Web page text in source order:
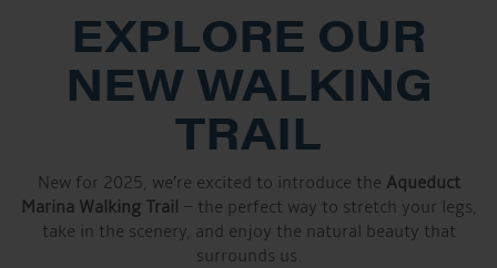
EXPLORE OUR
NEW WALKING
TRAIL
New for 2025, we’re excited to introduce the Aqueduct
Marina Walking Trail – the perfect way to stretch your legs,
take in the scenery, and enjoy the natural beauty that
surrounds us.